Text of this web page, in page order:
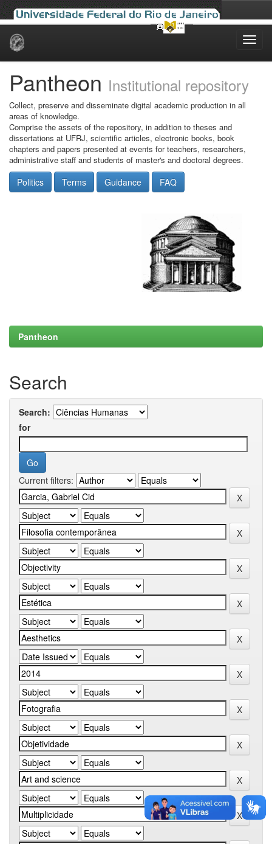
Skip
Pantheon Institutional repository
Collect, preserve and disseminate digital academic production in all
areas of knowledge.
Comprise the assets of the repository, in addition to theses and
dissertations at UFRJ, scientific articles, electronic books, book
chapters and papers presented at events for teachers, researchers,
administrative staff and students of master's and doctoral degrees.
Politics Terms Guidance FAQ
Pantheon
Search
Search:
for
Current filters: